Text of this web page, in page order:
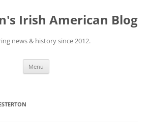
Irish American Blog
news & history since 2012.
Menu